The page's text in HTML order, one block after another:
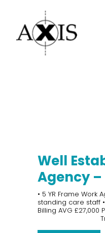
Well
Agency –
• 5 YR Frame Work
standing care staff •
Billing AVG £27,000